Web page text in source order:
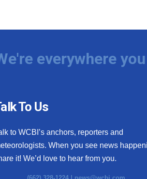
everywhere
To Us
to WCBI’s anchors, reporters and
When you see news
it! We’d love to hear from you.